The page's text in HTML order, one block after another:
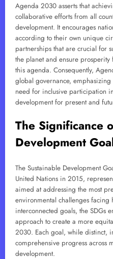
Agenda 2030 asserts that
collaborative efforts from all
development. It encourages
according to their own unique
partnerships that are crucial for
the planet and ensure
this agenda. Consequently,
global governance,
need for inclusive participation
development for present and
The Significance
Development
The Sustainable Development
United Nations in 2015,
aimed at addressing the most
environmental challenges
interconnected goals, the SDGs
approach to create a more
2030. Each goal, while distinct,
comprehensive progress across
development.